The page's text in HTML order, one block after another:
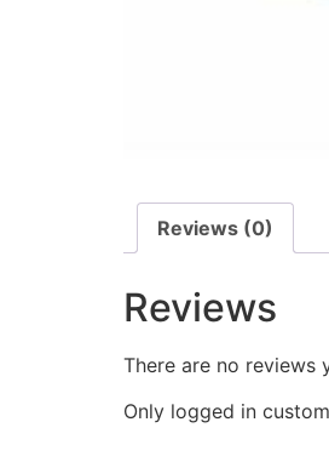
Reviews (0)
Reviews
There are no reviews
Only logged in